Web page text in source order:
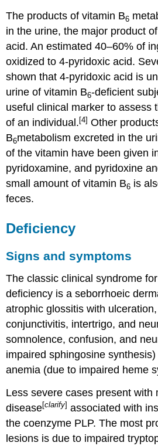
The products of vitamin B6
in the urine, the major product
acid. An estimated 40–60% of
oxidized to 4-pyridoxic acid.
shown that 4-pyridoxic acid is
urine of vitamin B6-deficient
useful clinical marker to assess
of an individual. [4] Other
B6metabolism excreted in the
of the vitamin have been given
pyridoxamine, and pyridoxine
small amount of vitamin B6 is
feces.
Deficiency
Signs and symptoms
The classic clinical syndrome
deficiency is a seborrhoeic
atrophic glossitis with
conjunctivitis, intertrigo, and
somnolence, confusion, and
impaired sphingosine
anemia (due to impaired heme
Less severe cases present with
disease[clarify] associated with
the coenzyme PLP. The most
lesions is due to impaired